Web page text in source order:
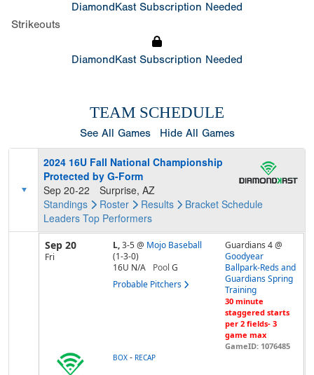
DiamondKast Subscription Needed
Strikeouts
DiamondKast Subscription Needed
TEAM SCHEDULE
See All Games Hide All Games
2024 16U Fall National Championship
Protected by G-Form
Sep 20-22
Surprise, AZ
Standings
Roster Results Bracket Schedule
Leaders Top Performers
Sep 20
Fri
L,3-5@ Mojo Baseball
(1-3-0)
16U N/A
Pool G
Probable Pitchers
Guardians 4 @
Goodyear
Ballpark-Reds and
Guardians Spring
Training
30 minute
staggered starts
per 2 fields- 3
game max
GameID: 1076485
BOX - RECAP